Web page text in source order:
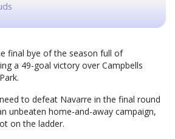
final bye of the season full of
a 49-goal victory over Campbells
to defeat Navarre in the final round
unbeaten home-and-away campaign,
on the ladder.